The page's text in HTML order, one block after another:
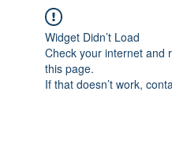
Widget Didn’t Load
Check your internet and
this page.
If that doesn’t work,